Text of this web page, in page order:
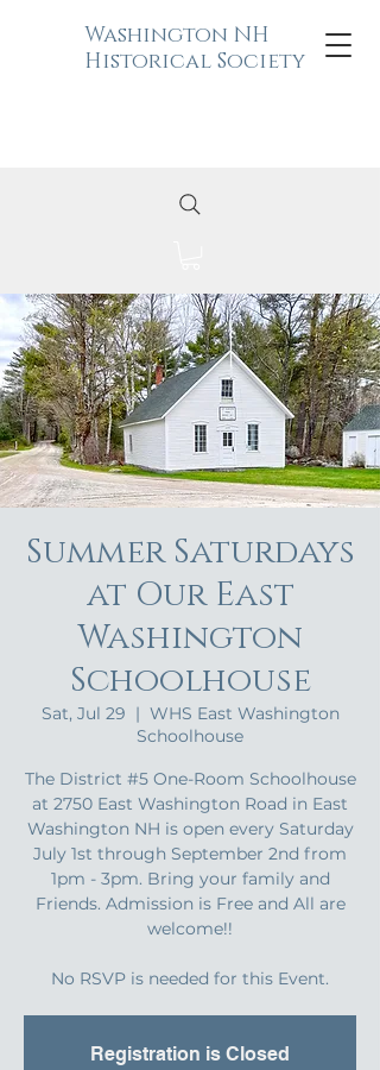
Washington NH
Historical Society
Summer Saturdays
at Our East
Washington
Schoolhouse
Sat, Jul 29
  |
WHS East Washington
Schoolhouse
The District #5 One-Room Schoolhouse
at 2750 East Washington Road in East
Washington NH is open every Saturday
July 1st through September 2nd from
1pm - 3pm. Bring your family and
Friends. Admission is Free and All are
welcome!!
No RSVP is needed for this Event.
Registration is Closed